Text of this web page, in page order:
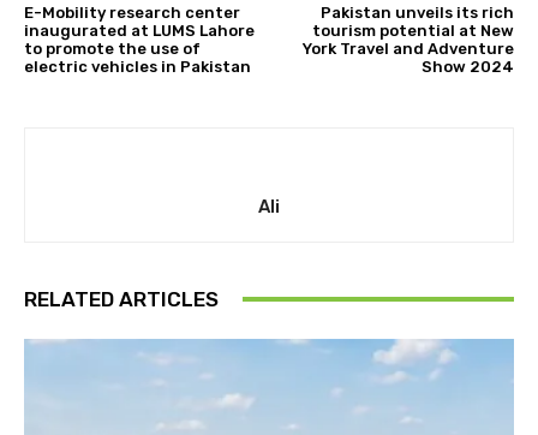
E-Mobility research center
inaugurated at LUMS Lahore
to promote the use of
electric vehicles in Pakistan
Pakistan unveils its rich
tourism potential at New
York Travel and Adventure
Show 2024
Ali
RELATED ARTICLES